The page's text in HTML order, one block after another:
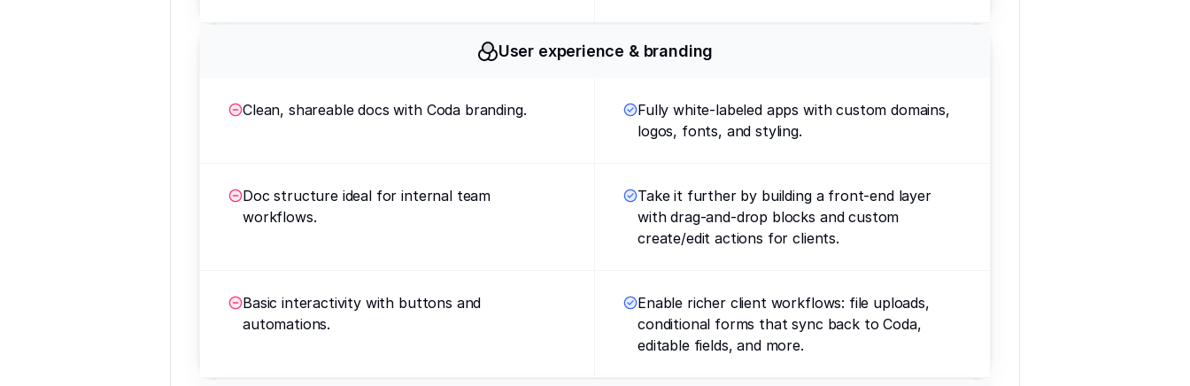
User experience & branding
Clean, shareable docs with Coda branding.
Fully white-labeled apps with custom domains,
logos, fonts, and styling.
Doc structure ideal for internal team
workflows.
Take it further by building a front-end layer
with drag-and-drop blocks and custom
create/edit actions for clients.
Basic interactivity with buttons and
automations.
Enable richer client workflows: file uploads,
conditional forms that sync back to Coda,
editable fields, and more.